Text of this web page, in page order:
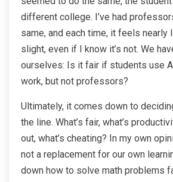
different college. I’ve had
same, and each time, it feels nearly
slight, even if I know it’s not. We
ourselves: Is it fair if students use
work, but not professors?
Ultimately, it comes down to
the line. What’s fair, what’s
out, what’s cheating? In my own
not a replacement for our own
down how to solve math problems